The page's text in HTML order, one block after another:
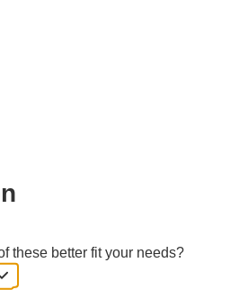
these better fit your needs?